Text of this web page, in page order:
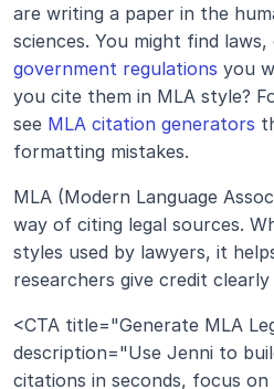
are writing a paper in the
government regulations you
you cite them in MLA style?
see MLA citation generators
formatting mistakes.
MLA (Modern Language
way of citing legal sources.
styles used by lawyers, it
researchers give credit
<CTA title="Generate MLA
description="Use Jenni to
citations in seconds, focus